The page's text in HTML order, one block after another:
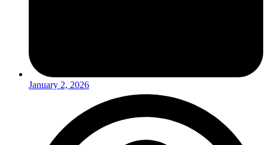
January 2, 2026